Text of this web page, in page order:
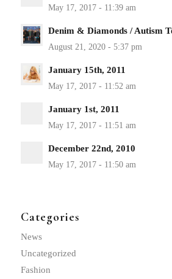
Denim & Diamonds / Autism
January 15th, 2011
January 1st, 2011
December 22nd, 2010
Categories
News
Uncategorized
Fashion